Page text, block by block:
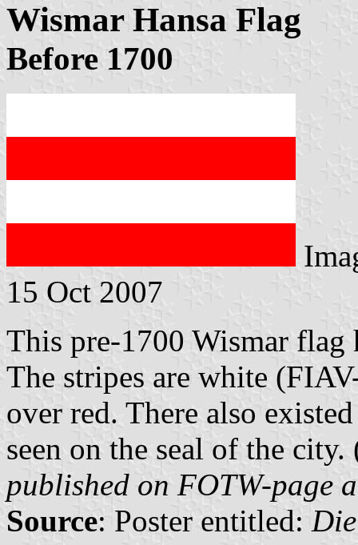
Wismar Hansa Flag
Before 1700
15 Oct 2007
This pre-1700 Wismar flag
The stripes are white
over red. There also
seen on the seal of the city.
published on FOTW-page
Source: Poster entitled: